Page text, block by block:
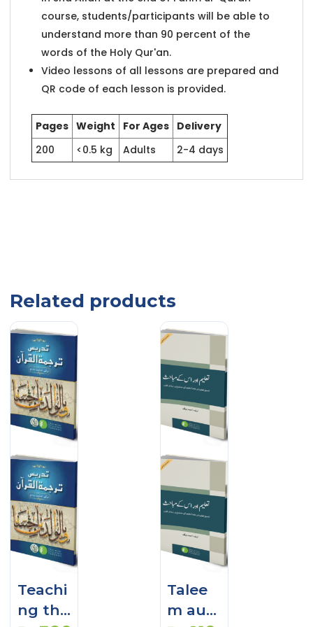
course, students/participants will be able to
understand more than 90 percent of the
words of the Holy Qur'an.
Video lessons of all lessons are prepared and
QR code of each lesson is provided.
Pages Weight For Ages Delivery
200
<0.5 kg Adults 2-4 days
Related products
Teachi
ng the
Talee
m aur